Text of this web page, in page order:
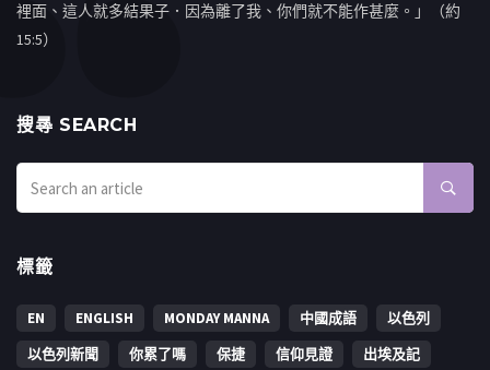
裡面、這人就多結果子．因為離了我、你們就不能作甚麼。」（約
15:5）
搜㝷 SEARCH
標籤
EN ENGLISH MONDAY MANNA 中國成語
以色列
以色列新聞
你累了嗎 保捷 信仰見證
出埃及記